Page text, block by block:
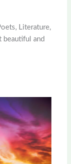
Literature,
beautiful and